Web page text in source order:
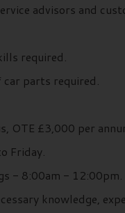
advisors and
required.
parts required.
OTE £3,000 per
Friday.
- 8:00am - 12:00pm.
knowledge,